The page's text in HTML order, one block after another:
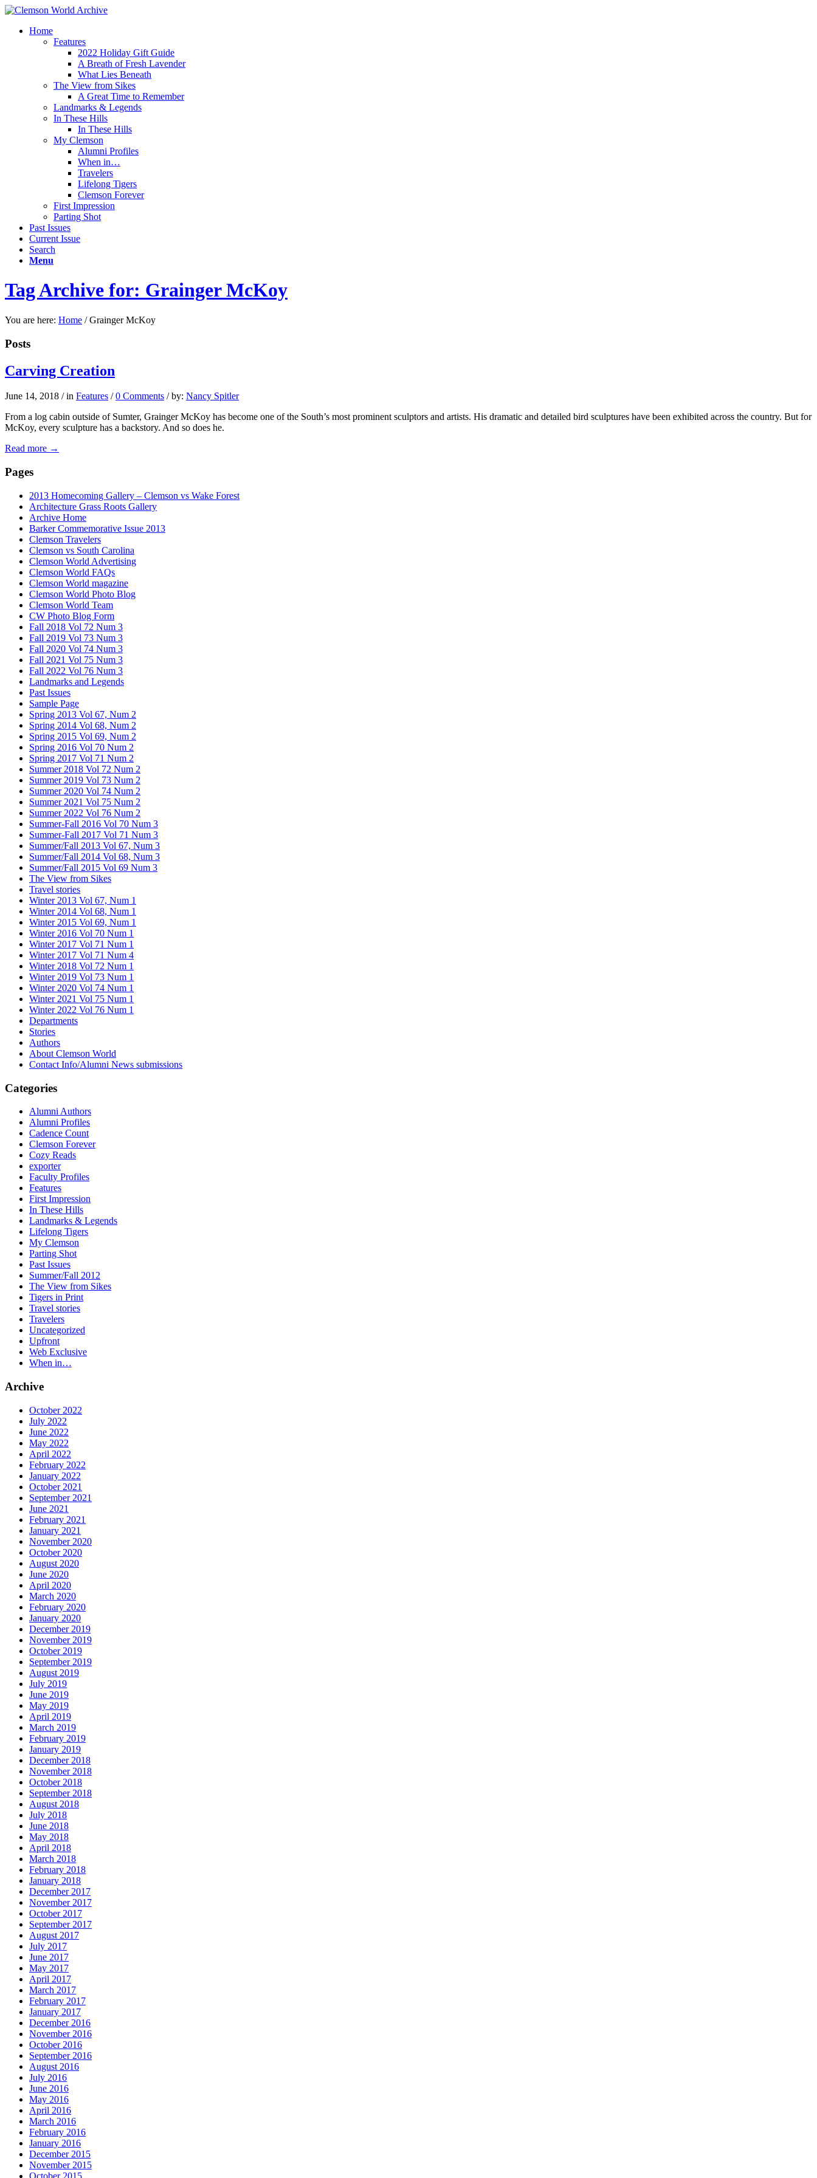
Home
Features
2022 Holiday Gift Guide
A Breath of Fresh Lavender
What Lies Beneath
The View from Sikes
A Great Time to Remember
Landmarks & Legends
In These Hills
In These Hills
My Clemson
Alumni Profiles
When in…
Travelers
Lifelong Tigers
Clemson Forever
First Impression
Parting Shot
Past Issues
Current Issue
Search
Menu
Tag Archive for: Grainger McKoy
You are here: Home / Grainger McKoy
Posts
Carving Creation
June 14, 2018 / in Features / 0 Comments / by: Nancy Spitler
From a log cabin outside of Sumter, Grainger McKoy has become one of the South’s most prominent sculptors and artists. His dramatic and detailed bird sculptures have been exhibited across the country. But for
McKoy, every sculpture has a backstory. And so does he.
Read more →
Pages
2013 Homecoming Gallery – Clemson vs Wake Forest
Architecture Grass Roots Gallery
Archive Home
Barker Commemorative Issue 2013
Clemson Travelers
Clemson vs South Carolina
Clemson World Advertising
Clemson World FAQs
Clemson World magazine
Clemson World Photo Blog
Clemson World Team
CW Photo Blog Form
Fall 2018 Vol 72 Num 3
Fall 2019 Vol 73 Num 3
Fall 2020 Vol 74 Num 3
Fall 2021 Vol 75 Num 3
Fall 2022 Vol 76 Num 3
Landmarks and Legends
Past Issues
Sample Page
Spring 2013 Vol 67, Num 2
Spring 2014 Vol 68, Num 2
Spring 2015 Vol 69, Num 2
Spring 2016 Vol 70 Num 2
Spring 2017 Vol 71 Num 2
Summer 2018 Vol 72 Num 2
Summer 2019 Vol 73 Num 2
Summer 2020 Vol 74 Num 2
Summer 2021 Vol 75 Num 2
Summer 2022 Vol 76 Num 2
Summer-Fall 2016 Vol 70 Num 3
Summer-Fall 2017 Vol 71 Num 3
Summer/Fall 2013 Vol 67, Num 3
Summer/Fall 2014 Vol 68, Num 3
Summer/Fall 2015 Vol 69 Num 3
The View from Sikes
Travel stories
Winter 2013 Vol 67, Num 1
Winter 2014 Vol 68, Num 1
Winter 2015 Vol 69, Num 1
Winter 2016 Vol 70 Num 1
Winter 2017 Vol 71 Num 1
Winter 2017 Vol 71 Num 4
Winter 2018 Vol 72 Num 1
Winter 2019 Vol 73 Num 1
Winter 2020 Vol 74 Num 1
Winter 2021 Vol 75 Num 1
Winter 2022 Vol 76 Num 1
Departments
Stories
Authors
About Clemson World
Contact Info/Alumni News submissions
Categories
Alumni Authors
Alumni Profiles
Cadence Count
Clemson Forever
Cozy Reads
exporter
Faculty Profiles
Features
First Impression
In These Hills
Landmarks & Legends
Lifelong Tigers
My Clemson
Parting Shot
Past Issues
Summer/Fall 2012
The View from Sikes
Tigers in Print
Travel stories
Travelers
Uncategorized
Upfront
Web Exclusive
When in…
Archive
October 2022
July 2022
June 2022
May 2022
April 2022
February 2022
January 2022
October 2021
September 2021
June 2021
February 2021
January 2021
November 2020
October 2020
August 2020
June 2020
April 2020
March 2020
February 2020
January 2020
December 2019
November 2019
October 2019
September 2019
August 2019
July 2019
June 2019
May 2019
April 2019
March 2019
February 2019
January 2019
December 2018
November 2018
October 2018
September 2018
August 2018
July 2018
June 2018
May 2018
April 2018
March 2018
February 2018
January 2018
December 2017
November 2017
October 2017
September 2017
August 2017
July 2017
June 2017
May 2017
April 2017
March 2017
February 2017
January 2017
December 2016
November 2016
October 2016
September 2016
August 2016
July 2016
June 2016
May 2016
April 2016
March 2016
February 2016
January 2016
December 2015
November 2015
October 2015